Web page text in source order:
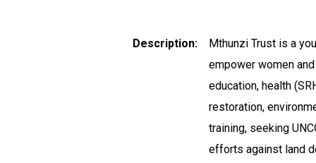
Description
Mthunzi Trust is a
empower women
education, health
restoration,
training, seeking
efforts against land